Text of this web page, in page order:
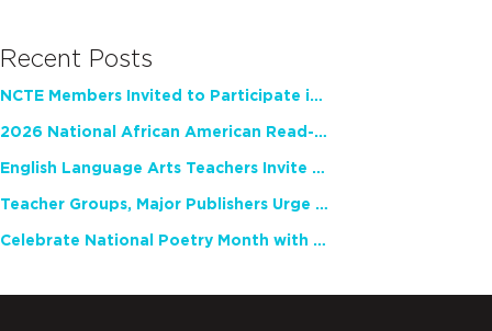
Recent Posts
NCTE Members Invited to Participate in Study of Teacher Experience
2026 National African American Read-In Receives High Marks
English Language Arts Teachers Invite Feedback on Working Framework for Responsible AI Use in Classrooms and Schools
Teacher Groups, Major Publishers Urge Lawmakers to Protect Freedom to Read
Celebrate National Poetry Month with NCTE